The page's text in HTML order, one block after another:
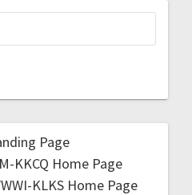
Page
KKCQ Home Page
KLKS Home Page